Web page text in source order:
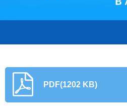
PDF(1202 KB)